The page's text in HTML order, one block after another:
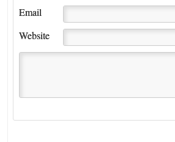
Email
Website